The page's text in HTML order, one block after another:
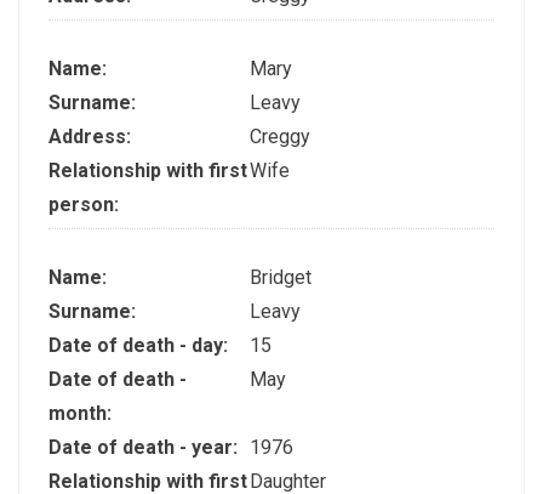
Name:
Mary
Surname:
Leavy
Address:
Creggy
Relationship with first
person:
Wife
Name:
Bridget
Surname:
Leavy
Date of death - day:
15
Date of death -
month:
May
Date of death - year:
1976
Relationship with firstDaughter